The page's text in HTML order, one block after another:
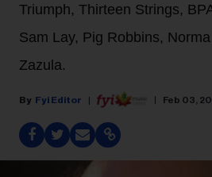
Triumph, Thirteen Strings,
Sam Lay, Pig Robbins,
Zazula.
Fyi Editor Feb 03,